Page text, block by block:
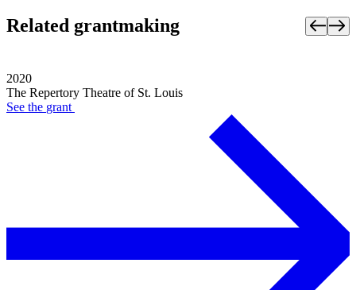
Related grantmaking
2020
The Repertory Theatre of St. Louis
See the grant